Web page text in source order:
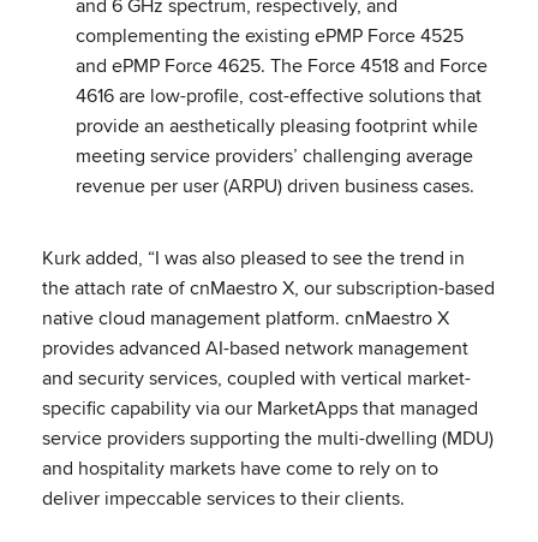
and 6 GHz spectrum, respectively, and
complementing the existing ePMP Force 4525
and ePMP Force 4625. The Force 4518 and Force
4616 are low-profile, cost-effective solutions that
provide an aesthetically pleasing footprint while
meeting service providers’ challenging average
revenue per user (ARPU) driven business cases.
Kurk added, “I was also pleased to see the trend in
the attach rate of cnMaestro X, our subscription-based
native cloud management platform. cnMaestro X
provides advanced AI-based network management
and security services, coupled with vertical market-
specific capability via our MarketApps that managed
service providers supporting the multi-dwelling (MDU)
and hospitality markets have come to rely on to
deliver impeccable services to their clients.